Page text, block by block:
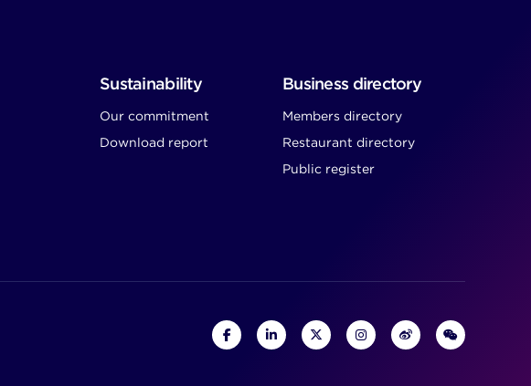
Sustainability
Our commitment
Download report
Business directory
Members directory
Restaurant directory
Public register